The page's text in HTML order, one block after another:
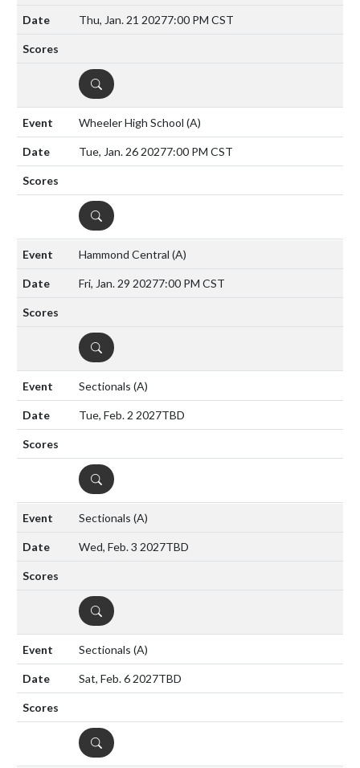
Thu, Jan. 21 20277:00 PM CST
DETAILS
Wheeler High School (A)
Tue, Jan. 26 20277:00 PM CST
DETAILS
Hammond Central (A)
Fri, Jan. 29 20277:00 PM CST
DETAILS
Sectionals (A)
Tue, Feb. 2 2027TBD
DETAILS
Sectionals (A)
Wed, Feb. 3 2027TBD
DETAILS
Sectionals (A)
Sat, Feb. 6 2027TBD
DETAILS